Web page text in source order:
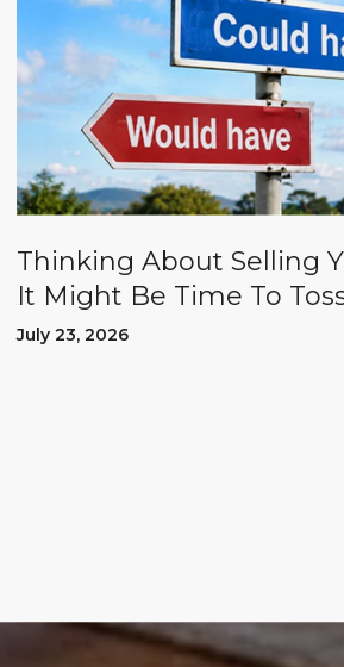
Thinking About Selling
It Might Be Time To
"Could Haves" And
July 23, 2026